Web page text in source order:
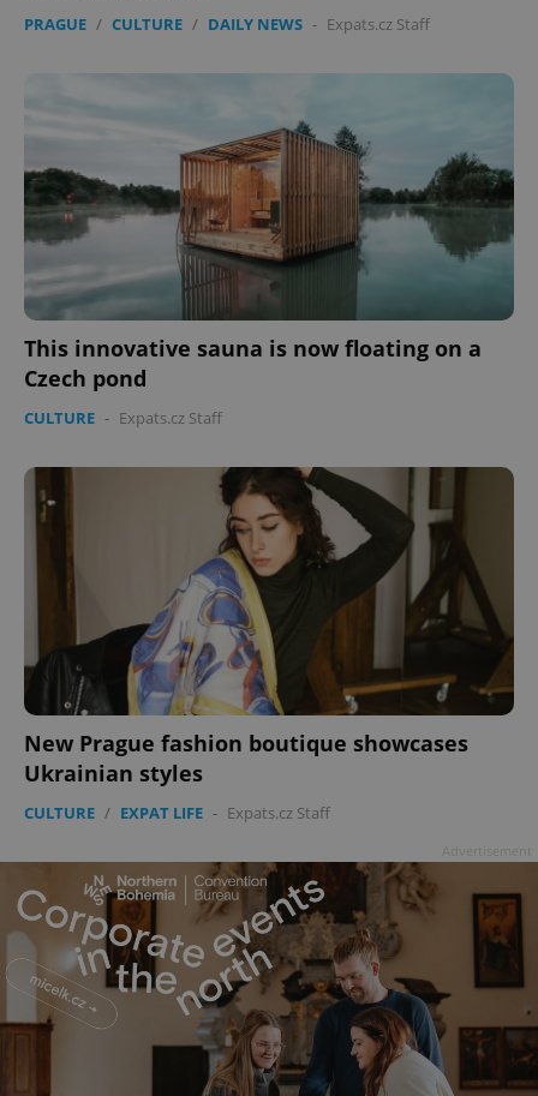
PRAGUE / CULTURE / DAILY NEWS - Expats.cz Staff
This innovative sauna is now floating on a
Czech pond
CULTURE - Expats.cz Staff
New Prague fashion boutique showcases
Ukrainian styles
CULTURE / EXPAT LIFE - Expats.cz Staff